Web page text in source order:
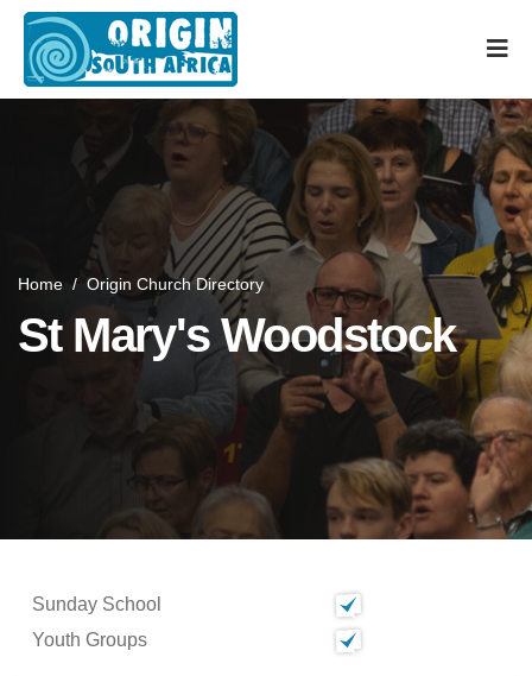
Home / Origin Church Directory
St Mary's Woodstock
Sunday School
Youth Groups